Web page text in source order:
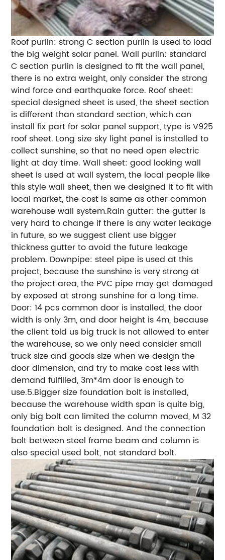
Roof purlin: strong C section purlin is used to load
the big weight solar panel. Wall purlin: standard
C section purlin is designed to fit the wall panel,
there is no extra weight, only consider the strong
wind force and earthquake force. Roof sheet:
special designed sheet is used, the sheet section
is different than standard section, which can
install fix part for solar panel support, type is V925
roof sheet. Long size sky light panel is installed to
collect sunshine, so that no need open electric
light at day time. Wall sheet: good looking wall
sheet is used at wall system, the local people like
this style wall sheet, then we designed it to fit with
local market, the cost is same as other common
warehouse wall system.Rain gutter: the gutter is
very hard to change if there is any water leakage
in future, so we suggest client use bigger
thickness gutter to avoid the future leakage
problem. Downpipe: steel pipe is used at this
project, because the sunshine is very strong at
the project area, the PVC pipe may get damaged
by exposed at strong sunshine for a long time.
Door: 14 pcs common door is installed, the door
width is only 3m, and door height is 4m, because
the client told us big truck is not allowed to enter
the warehouse, so we only need consider small
truck size and goods size when we design the
door dimension, and try to make cost less with
demand fulfilled, 3m*4m door is enough to
use.5.Bigger size foundation bolt is installed,
because the warehouse width span is quite big,
only big bolt can limited the column moved, M 32
foundation bolt is designed. And the connection
bolt between steel frame beam and column is
also special used bolt, not standard bolt.